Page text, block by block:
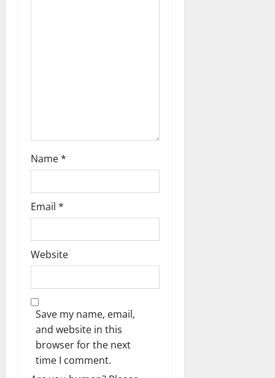
Name*
Email *
Website
Save my name, email,
and website in this
browser for the next
time I comment.